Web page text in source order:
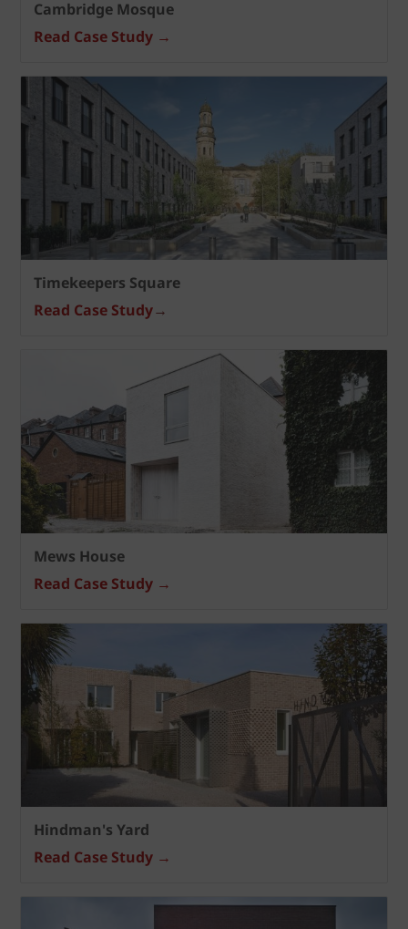
Cambridge Mosque
Read Case Study →
Timekeepers Square
Read Case Study→
Mews House
Read Case Study →
Hindman's Yard
Read Case Study →